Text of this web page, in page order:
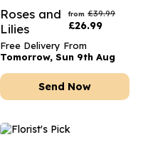
Roses and
Lilies
from £39.99
£26.99
Free Delivery From
Tomorrow, Sun 9th Aug
Send Now